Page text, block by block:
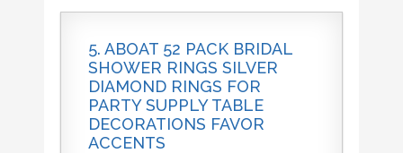
5. ABOAT 52 PACK BRIDAL
SHOWER RINGS SILVER
DIAMOND RINGS FOR
PARTY SUPPLY TABLE
DECORATIONS FAVOR
ACCENTS